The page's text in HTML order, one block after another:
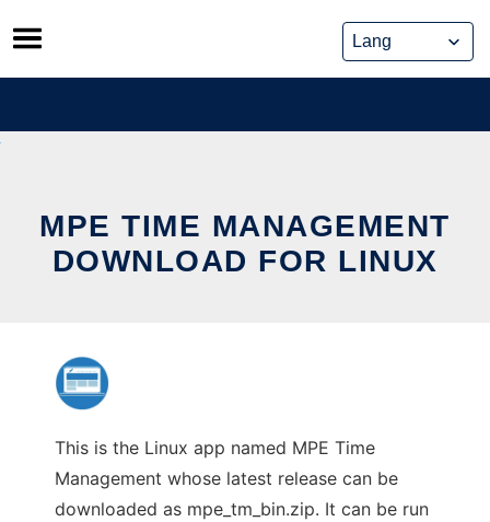
Skip
to
content
MPE TIME MANAGEMENT
DOWNLOAD FOR LINUX
This is the Linux app named MPE Time
Management whose latest release can be
downloaded as mpe_tm_bin.zip. It can be run